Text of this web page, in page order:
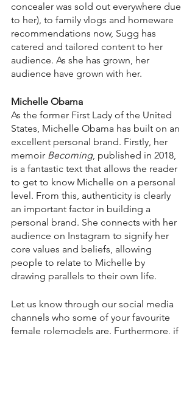
concealer was sold out everywhere due
to her), to family vlogs and homeware
recommendations now, Sugg has
catered and tailored content to her
audience. As she has grown, her
audience have grown with her.
Michelle Obama
As the former First Lady of the United
States, Michelle Obama has built on an
excellent personal brand. Firstly, her
memoir Becoming, published in 2018,
is a fantastic text that allows the reader
to get to know Michelle on a personal
level. From this, authenticity is clearly
an important factor in building a
personal brand. She connects with her
audience on Instagram to signify her
core values and beliefs, allowing
people to relate to Michelle by
drawing parallels to their own life.
Let us know through our social media
channels who some of your favourite
female rolemodels are. Furthermore, if